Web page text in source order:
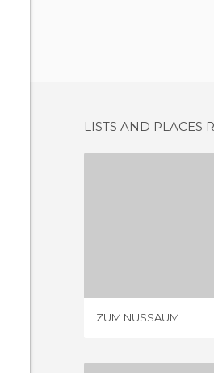
LISTS AND PLACES
ZUM NUSSAUM